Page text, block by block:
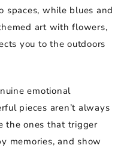
spaces, while blues and
art with flowers,
you to the outdoors
emotional
pieces aren’t always
the ones that trigger
memories, and show